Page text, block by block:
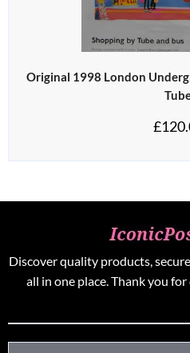
Original 1998 London
£
Discover quality products,
all in one place. Thank you